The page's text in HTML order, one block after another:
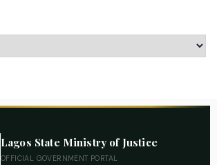
Lagos State Ministry of Justice
OFFICIAL GOVERNMENT PORTAL